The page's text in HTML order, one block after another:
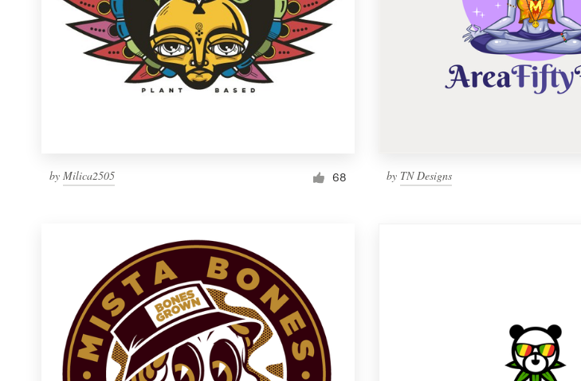
by Milica2505 68 by TN Designs
Brand guide
Browse all categories
Become a designer